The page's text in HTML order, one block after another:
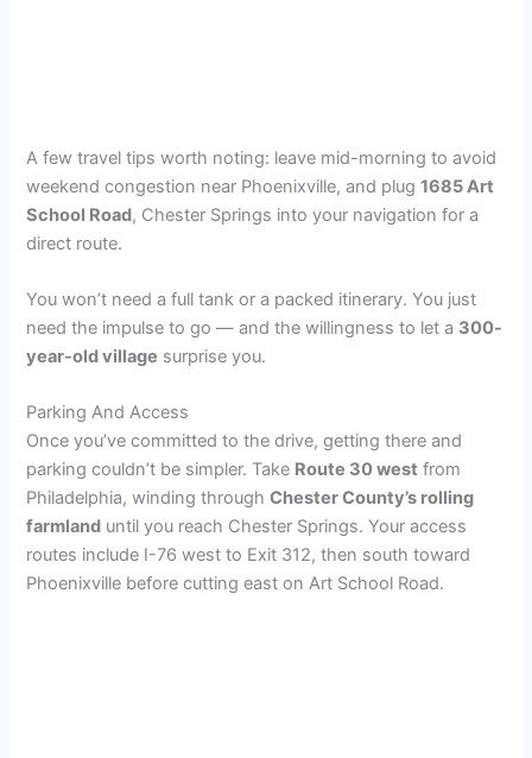
A few travel tips worth noting: leave mid-morning to avoid
weekend congestion near Phoenixville, and plug1685 Art
School Road, Chester Springs into your navigation for a
direct route.
You won’t need a full tank or a packed itinerary. You just
need the impulse to go — and the willingness to let a 300-
year-old village surprise you.
Parking And Access
Once you’ve committed to the drive, getting there and
parking couldn’t be simpler. Take Route 30 west from
Philadelphia, winding throughChester County’s rolling
farmland until you reach Chester Springs. Your access
routes include I-76 west to Exit 312, then south toward
Phoenixville before cutting east on Art School Road.